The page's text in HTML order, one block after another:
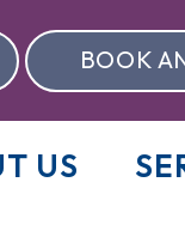
BOOK
US